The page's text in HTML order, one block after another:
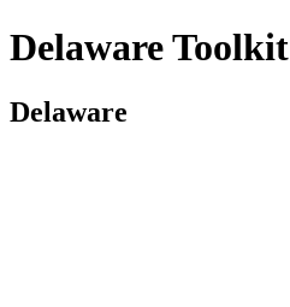
Delaware Toolkit
Delaware